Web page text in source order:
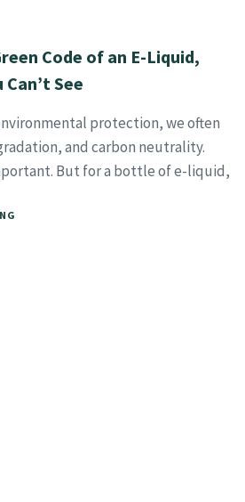
Code of an E-Liquid,
See
protection, we often
and carbon neutrality.
But for a bottle of e-liquid,